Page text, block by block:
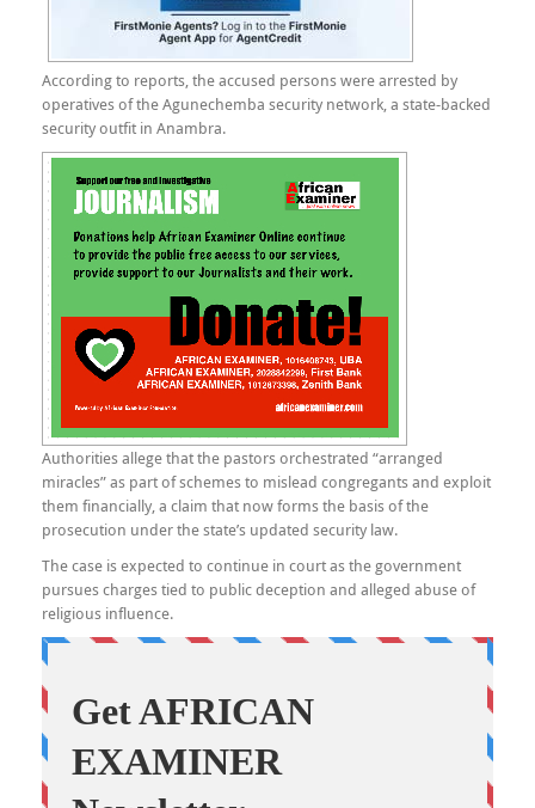
According to reports, the accused persons were arrested by
operatives of the Agunechemba security network, a state-backed
security outfit in Anambra.
Authorities allege that the pastors orchestrated “arranged
miracles” as part of schemes to mislead congregants and exploit
them financially, a claim that now forms the basis of the
prosecution under the state’s updated security law.
The case is expected to continue in court as the government
pursues charges tied to public deception and alleged abuse of
religious influence.